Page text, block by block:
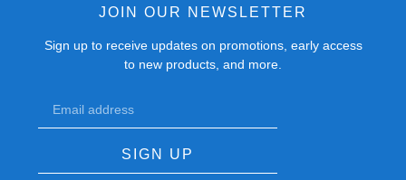
JOIN OUR NEWSLETTER
Sign up to receive updates on promotions, early access
to new products, and more.
SIGN UP